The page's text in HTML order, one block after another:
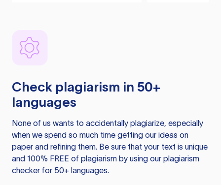
Check plagiarism in 50+
languages
None of us wants to accidentally plagiarize, especially
when we spend so much time getting our ideas on
paper and refining them. Be sure that your text is unique
and 100% FREE of plagiarism by using our plagiarism
checker for 50+ languages.